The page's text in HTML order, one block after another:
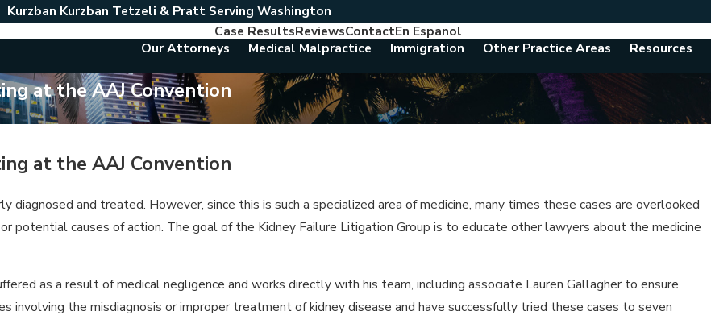
Kurzban Kurzban Tetzeli & Pratt Serving Washington
Case ResultsReviewsContactEn Espanol
Our Attorneys
Medical Malpractice Immigration Other Practice Areas Resources
at the AAJ Convention
at the AAJ Convention
and treated. However, since this is such a specialized area of medicine, many times these cases are overlooked
potential causes of action. The goal of the Kidney Failure Litigation Group is to educate other lawyers about the medicine
as a result of medical negligence and works directly with his team, including associate Lauren Gallagher to ensure
involving the misdiagnosis or improper treatment of kidney disease and have successfully tried these cases to seven